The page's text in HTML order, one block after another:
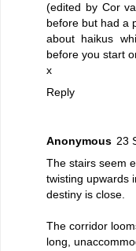
(edited by Cor
before but had a
about haikus
before you start
x
Reply
Anonymous 23
The stairs seem
twisting upwards
destiny is close.
The corridor
long,